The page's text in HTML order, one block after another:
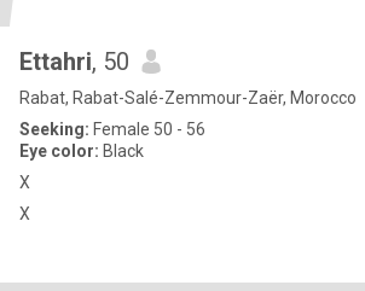
Ettahri, 50
Rabat, Rabat-Salé-Zemmour-Zaër, Morocco
Seeking: Female 50 - 56
Eye color: Black
X
X